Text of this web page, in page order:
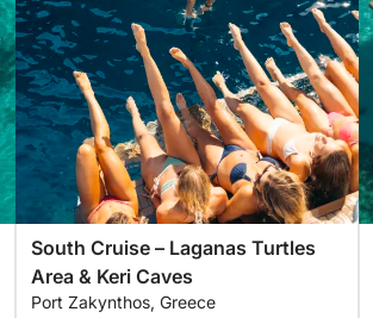
South Cruise – Laganas Turtles
Area & Keri Caves
Port Zakynthos, Greece